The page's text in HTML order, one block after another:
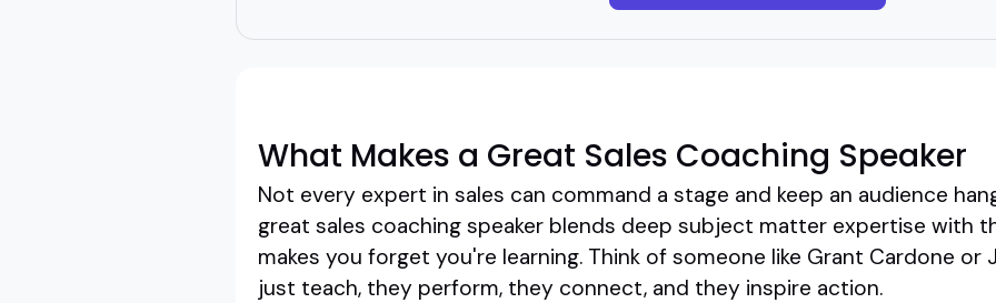
What Makes a Great Sales Coaching Speaker
Not every expert in sales can command a stage and keep an audience
great sales coaching speaker blends deep subject matter expertise with
makes you forget you're learning. Think of someone like Grant Cardone
just teach, they perform, they connect, and they inspire action.